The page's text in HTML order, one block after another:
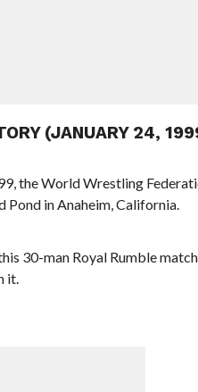
(JANUARY 24,
the World Wrestling
Pond in Anaheim, California.
30-man Royal Rumble
it.